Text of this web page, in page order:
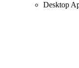
Desktop